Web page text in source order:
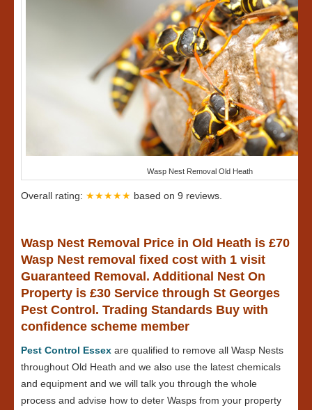
Wasp Nest Removal Old Heath
Overall rating: ★★★★★ based on 9 reviews.
Wasp Nest Removal Price in Old Heath is £70
Wasp Nest removal fixed cost with 1 visit
Guaranteed Removal. Additional Nest On
Property is £30 Service through St Georges
Pest Control. Trading Standards Buy with
confidence scheme member
Pest Control Essex are qualified to remove all Wasp Nests
throughout Old Heath and we also use the latest chemicals
and equipment and we will talk you through the whole
process and advise how to deter Wasps from your property